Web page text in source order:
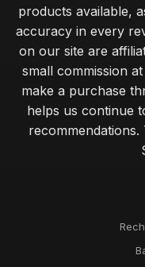
products available,
accuracy in every
on our site are
small commission
make a purchase
helps us continue